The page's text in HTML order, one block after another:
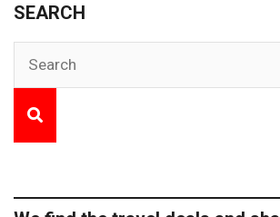
SEARCH